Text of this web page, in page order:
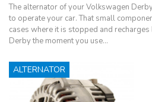
The alternator of your Volkswagen
to operate your car. That small
cases where it is stopped and
Derby the moment you use…
ALTERNATOR